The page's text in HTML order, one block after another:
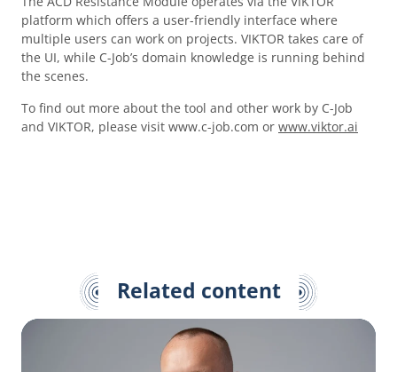
platform which offers a user-friendly interface where
multiple users can work on projects. VIKTOR takes care of
the UI, while C-Job’s domain knowledge is running behind
the scenes.
To find out more about the tool and other work by C-Job
and VIKTOR, please visit www.c-job.com or www.viktor.ai
Related content